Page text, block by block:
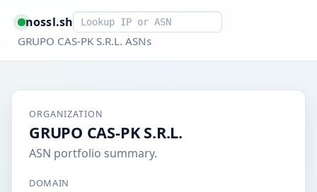
nossl.shSmart lookup
GRUPO CAS-PK S.R.L. ASNs
ORGANIZATION
GRUPO CAS-PK S.R.L.
ASN portfolio summary.
DOMAIN